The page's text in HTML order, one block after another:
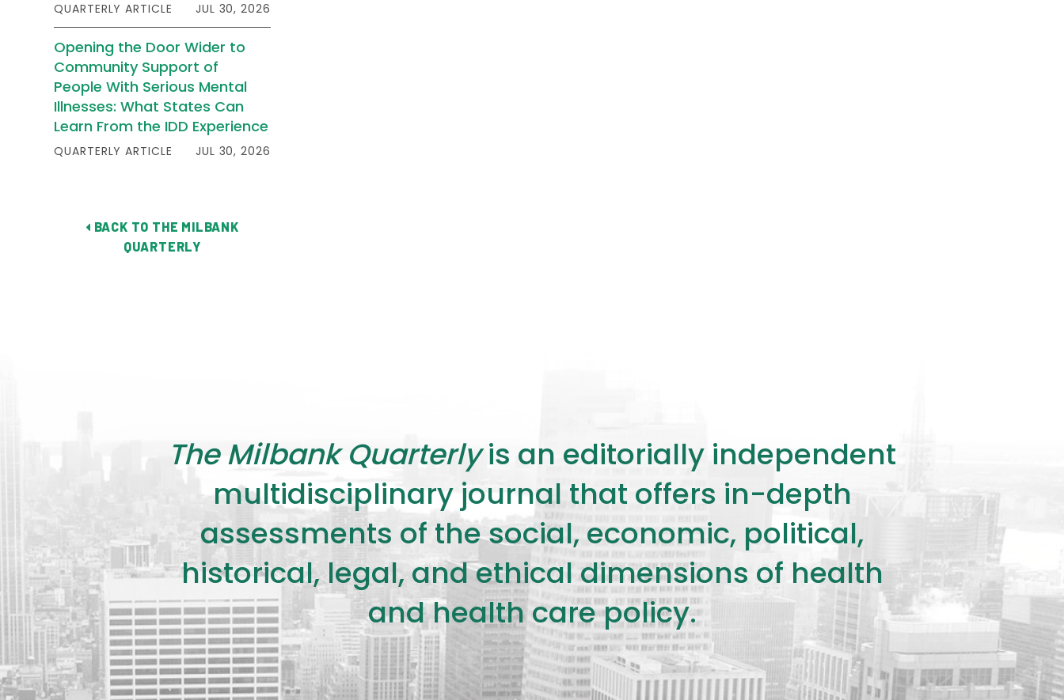
QUARTERLY ARTICLE JUL 30, 2026
Opening the Door Wider to
Community Support of
People With Serious Mental
Illnesses: What States Can
Learn From the IDD Experience
QUARTERLY ARTICLE JUL 30, 2026
BACK TO THE MILBANK
QUARTERLY
The Milbank Quarterlyis an editorially independent
multidisciplinary journal that offers in-depth
assessments of the social, economic, political,
historical, legal, and ethical dimensions of health
and health care policy.